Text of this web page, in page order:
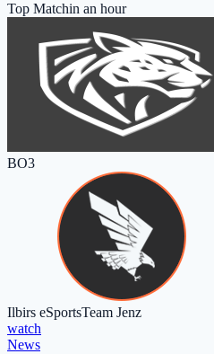
Top Matchin an hour
BO3
Ilbirs eSportsTeam Jenz
watch
News